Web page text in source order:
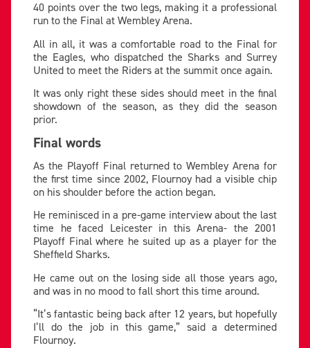
40 points over the two legs, making it a professional
run to the Final at Wembley Arena.
All in all, it was a comfortable road to the Final for
the Eagles, who dispatched the Sharks and Surrey
United to meet the Riders at the summit once again.
It was only right these sides should meet in the final
showdown of the season, as they did the season
prior.
Final words
As the Playoff Final returned to Wembley Arena for
the first time since 2002, Flournoy had a visible chip
on his shoulder before the action began.
He reminisced in a pre-game interview about the last
time he faced Leicester in this Arena- the 2001
Playoff Final where he suited up as a player for the
Sheffield Sharks.
He came out on the losing side all those years ago,
and was in no mood to fall short this time around.
“It’s fantastic being back after 12 years, but hopefully
I’ll do the job in this game,” said a determined
Flournoy.